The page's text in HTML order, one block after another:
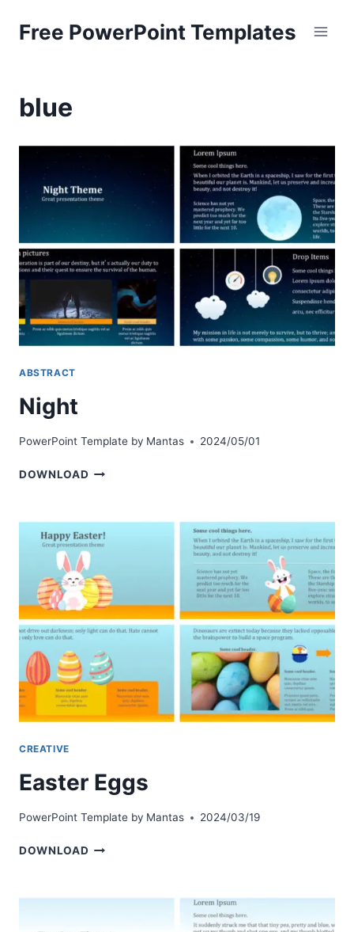
Free PowerPoint Templates
blue
ABSTRACT
Night
PowerPoint Template by Mantas 2024/05/01
DOWNLOAD NIGHT
CREATIVE
Easter Eggs
PowerPoint Template by Mantas 2024/03/19
DOWNLOAD EASTER